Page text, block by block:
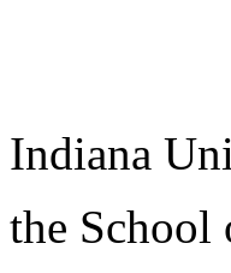
Indiana
the School